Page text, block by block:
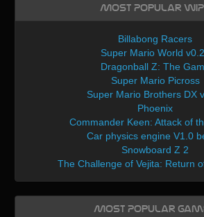
Most Popular
Billabong Racers
Super Mario World
Dragonball Z: The
Super Mario Picross
Super Mario Brothers DX
Phoenix
Commander Keen: Attack of
Car physics engine V1.0
Snowboard Z 2
The Challenge of Vejita: Return
Most Popular